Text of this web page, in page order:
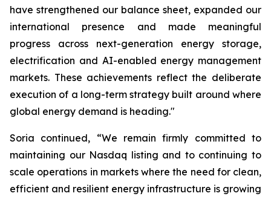
have strengthened our balance sheet, expanded our
international presence and made meaningful
progress across next-generation energy storage,
electrification and AI-enabled energy management
markets. These achievements reflect the deliberate
execution of a long-term strategy built around where
global energy demand is heading."
Soria continued, “We remain firmly committed to
maintaining our Nasdaq listing and to continuing to
scale operations in markets where the need for clean,
efficient and resilient energy infrastructure is growing